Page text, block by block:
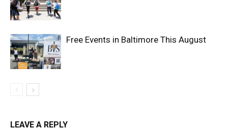
Free Events in Baltimore This August
LEAVE A REPLY